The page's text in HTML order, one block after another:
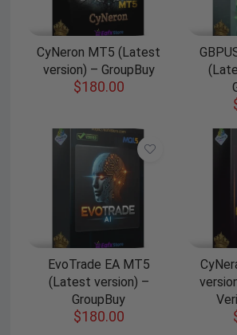
CyNeron MT5 (Latest
version) – GroupBuy
$180.00
EvoTrade EA MT5
(Latest version) –
GroupBuy
$180.00